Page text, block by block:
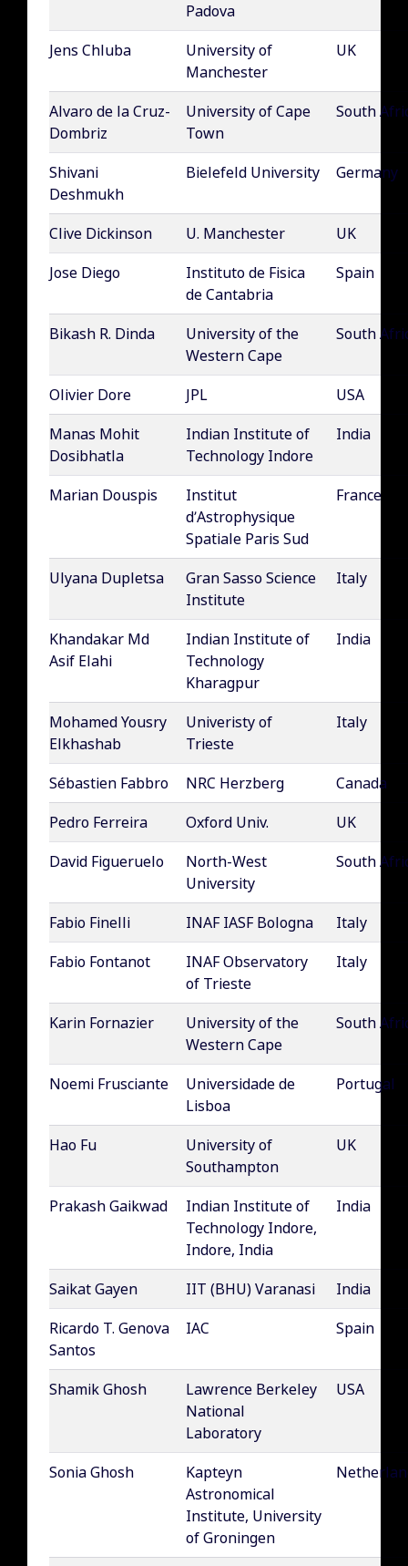
Padova
Jens Chluba
University of
Manchester
UK
Alvaro de la Cruz-
Dombriz
University of Cape
Town
South
Shivani
Deshmukh
Bielefeld University Germany
Clive Dickinson U. Manchester
UK
Jose Diego
Instituto de Fisica
de Cantabria
Spain
Bikash R. Dinda
University of the
Western Cape
South
Olivier Dore JPL
USA
Manas Mohit
Dosibhatla
Indian Institute of
Technology Indore
India
Marian Douspis
Institut
d’Astrophysique
Spatiale Paris Sud
France
Ulyana Dupletsa
Gran Sasso Science
Institute
Italy
Khandakar Md
Asif Elahi
Indian Institute of
Technology
Kharagpur
India
Mohamed Yousry
Elkhashab
Univeristy of
Trieste
Italy
Sébastien Fabbro NRC Herzberg
Canada
Pedro Ferreira
Oxford Univ.
UK
David Figueruelo
North-West
University
South
Fabio Finelli INAF IASF Bologna
Italy
Fabio Fontanot
INAF Observatory
of Trieste
Italy
Karin Fornazier
University of the
Western Cape
South
Noemi Frusciante
Universidade de
Lisboa
Portugal
Hao Fu
University of
Southampton
UK
Prakash Gaikwad
Indian Institute of
Technology Indore,
Indore, India
India
Saikat Gayen IIT (BHU) Varanasi
India
Ricardo T. Genova
Santos
IAC Spain
Shamik Ghosh
Lawrence Berkeley
National
Laboratory
USA
Sonia Ghosh
Kapteyn
Astronomical
Institute, University
of Groningen